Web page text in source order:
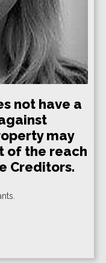
not have a
may
of the reach
Creditors.